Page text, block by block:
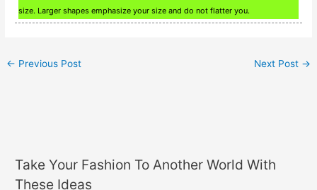
size. Larger shapes emphasize your size and do not flatter you.
← Previous Post Next Post →
Take Your Fashion To Another World With
These Ideas